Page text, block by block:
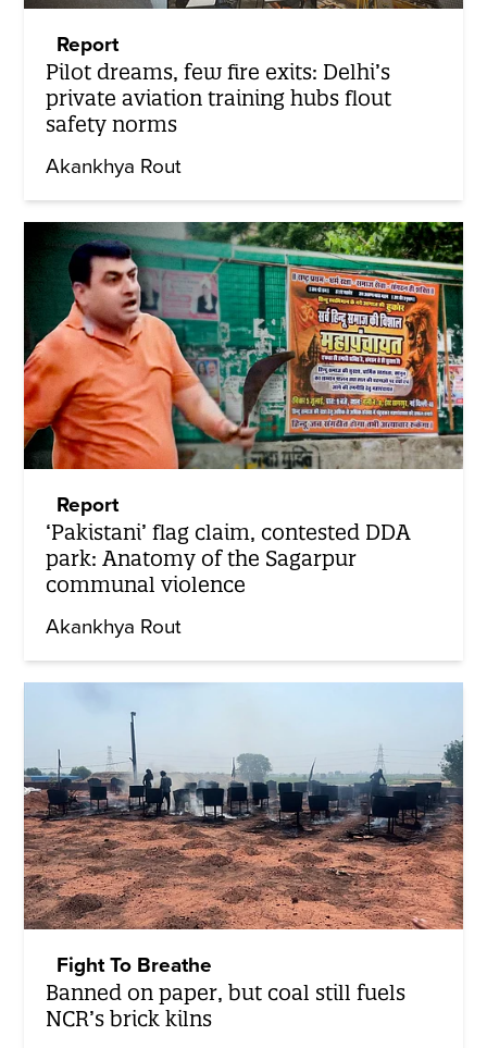
Report
Pilot dreams, few fire exits: Delhi’s
private aviation training hubs flout
safety norms
Akankhya Rout
Report
‘Pakistani’ flag claim, contested DDA
park: Anatomy of the Sagarpur
communal violence
Akankhya Rout
Fight To Breathe
Banned on paper, but coal still fuels
NCR’s brick kilns